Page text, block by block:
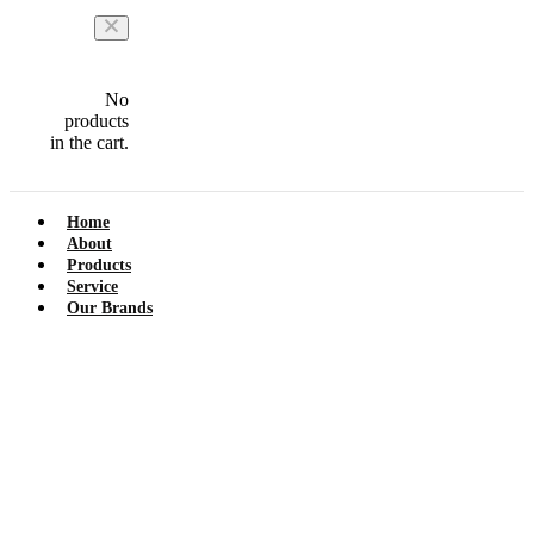
No
products
in the cart.
Home
About
Products
Service
Our Brands